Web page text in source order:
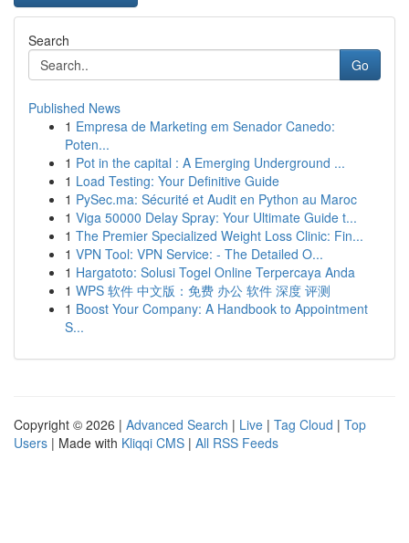
Search
Go
Published News
1 Empresa de Marketing em Senador Canedo:
Poten...
1 Pot in the capital : A Emerging Underground ...
1 Load Testing: Your Definitive Guide
1 PySec.ma: Sécurité et Audit en Python au Maroc
1 Viga 50000 Delay Spray: Your Ultimate Guide t...
1 The Premier Specialized Weight Loss Clinic: Fin...
1 VPN Tool: VPN Service: - The Detailed O...
1 Hargatoto: Solusi Togel Online Terpercaya Anda
1 WPS 软件 中文版：免费 办公 软件 深度 评测
1 Boost Your Company: A Handbook to Appointment
S...
Copyright © 2026 | Advanced Search | Live | Tag Cloud | Top
Users | Made with Kliqqi CMS | All RSS Feeds